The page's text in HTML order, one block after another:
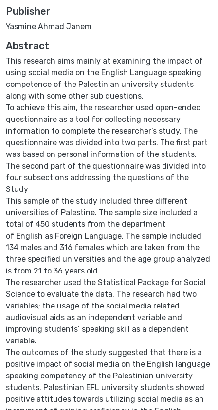
Publisher
Yasmine Ahmad Janem
Abstract
This research aims mainly at examining the impact of
using social media on the English Language speaking
competence of the Palestinian university students
along with some other sub questions.
To achieve this aim, the researcher used open-ended
questionnaire as a tool for collecting necessary
information to complete the researcher’s study. The
questionnaire was divided into two parts. The first part
was based on personal information of the students.
The second part of the questionnaire was divided into
four subsections addressing the questions of the
Study
This sample of the study included three different
universities of Palestine. The sample size included a
total of 450 students from the department
of English as Foreign Language. The sample included
134 males and 316 females which are taken from the
three specified universities and the age group analyzed
is from 21 to 36 years old.
The researcher used the Statistical Package for Social
Science to evaluate the data. The research had two
variables; the usage of the social media related
audiovisual aids as an independent variable and
improving students’ speaking skill as a dependent
variable.
The outcomes of the study suggested that there is a
positive impact of social media on the English language
speaking competency of the Palestinian university
students. Palestinian EFL university students showed
positive attitudes towards utilizing social media as an